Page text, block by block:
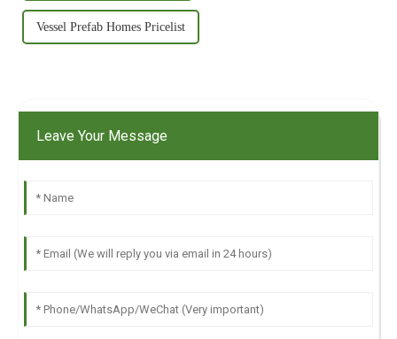
Vessel Prefab Homes Pricelist
Leave Your Message